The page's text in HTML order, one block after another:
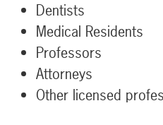
Dentists
Medical Residents
Professors
Attorneys
Other licensed